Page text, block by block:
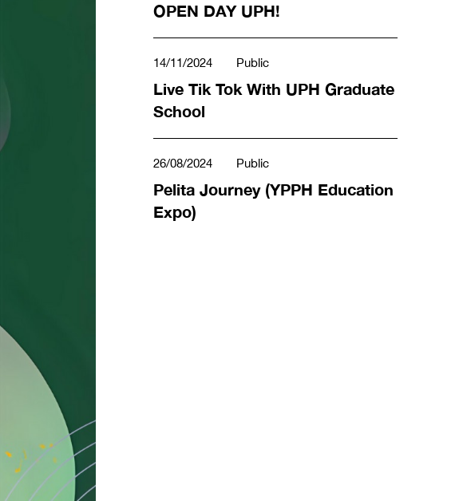
OPEN DAY UPH!
14/11/2024 Public
Live Tik Tok With UPH Graduate
School
26/08/2024 Public
Pelita Journey (YPPH Education
Expo)